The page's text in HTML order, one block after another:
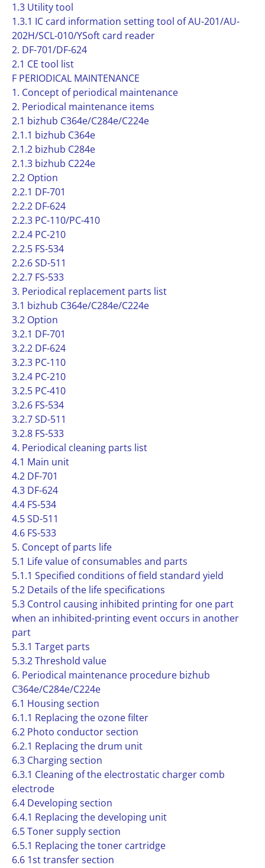
1.3 Utility tool
1.3.1 IC card information setting tool of AU-201/AU-
202H/SCL-010/YSoft card reader
2. DF-701/DF-624
2.1 CE tool list
F PERIODICAL MAINTENANCE
1. Concept of periodical maintenance
2. Periodical maintenance items
2.1 bizhub C364e/C284e/C224e
2.1.1 bizhub C364e
2.1.2 bizhub C284e
2.1.3 bizhub C224e
2.2 Option
2.2.1 DF-701
2.2.2 DF-624
2.2.3 PC-110/PC-410
2.2.4 PC-210
2.2.5 FS-534
2.2.6 SD-511
2.2.7 FS-533
3. Periodical replacement parts list
3.1 bizhub C364e/C284e/C224e
3.2 Option
3.2.1 DF-701
3.2.2 DF-624
3.2.3 PC-110
3.2.4 PC-210
3.2.5 PC-410
3.2.6 FS-534
3.2.7 SD-511
3.2.8 FS-533
4. Periodical cleaning parts list
4.1 Main unit
4.2 DF-701
4.3 DF-624
4.4 FS-534
4.5 SD-511
4.6 FS-533
5. Concept of parts life
5.1 Life value of consumables and parts
5.1.1 Specified conditions of field standard yield
5.2 Details of the life specifications
5.3 Control causing inhibited printing for one part
when an inhibited-printing event occurs in another
part
5.3.1 Target parts
5.3.2 Threshold value
6. Periodical maintenance procedure bizhub
C364e/C284e/C224e
6.1 Housing section
6.1.1 Replacing the ozone filter
6.2 Photo conductor section
6.2.1 Replacing the drum unit
6.3 Charging section
6.3.1 Cleaning of the electrostatic charger comb
electrode
6.4 Developing section
6.4.1 Replacing the developing unit
6.5 Toner supply section
6.5.1 Replacing the toner cartridge
6.6 1st transfer section